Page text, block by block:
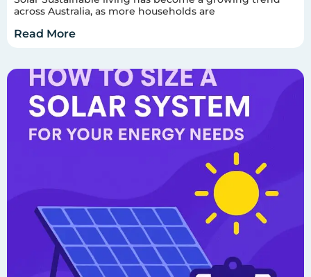
across Australia, as more households are
Read More